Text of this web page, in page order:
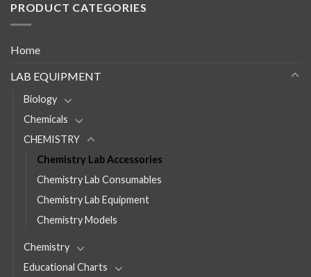
PRODUCT CATEGORIES
Home
LAB EQUIPMENT
Biology
Chemicals
CHEMISTRY
Chemistry Lab Accessories
Chemistry Lab Consumables
Chemistry Lab Equipment
Chemistry Models
Chemistry
Educational Charts